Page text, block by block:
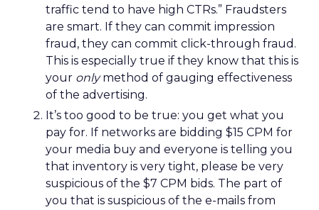
traffic tend to have high CTRs.” Fraudsters
are smart. If they can commit impression
fraud, they can commit click-through fraud.
This is especially true if they know that this is
your onlymethod of gauging effectiveness
of the advertising.
It’s too good to be true: you get what you
pay for. If networks are bidding $15 CPM for
your media buy and everyone is telling you
that inventory is very tight, please be very
suspicious of the $7 CPM bids. The part of
you that is suspicious of the e-mails from